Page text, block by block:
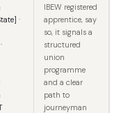
·
IBEW registered
apprentice, say
so, it signals a
structured
union
programme
and a clear
path to
journeyman